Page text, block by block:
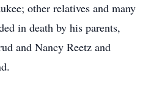
other relatives and many
in death by his parents,
and Nancy Reetz and